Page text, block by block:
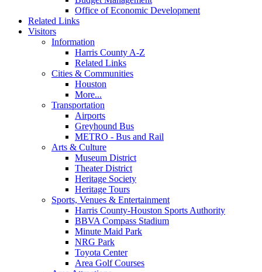
Office of Economic Development
Related Links
Visitors
Information
Harris County A-Z
Related Links
Cities & Communities
Houston
More...
Transportation
Airports
Greyhound Bus
METRO - Bus and Rail
Arts & Culture
Museum District
Theater District
Heritage Society
Heritage Tours
Sports, Venues & Entertainment
Harris County-Houston Sports Authority
BBVA Compass Stadium
Minute Maid Park
NRG Park
Toyota Center
Area Golf Courses